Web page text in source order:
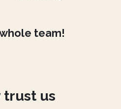
team!
trust us